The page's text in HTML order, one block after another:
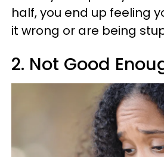
half, you end up feeling
it wrong or are being
2. Not Good